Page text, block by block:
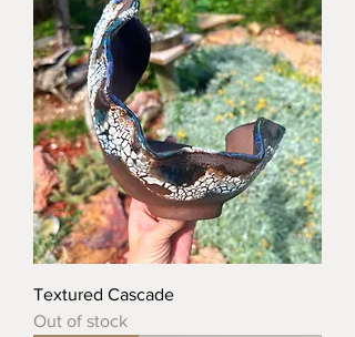
Textured Cascade
Out of stock